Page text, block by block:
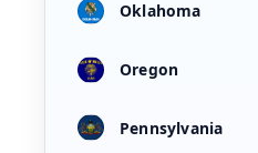
Oklahoma
Oregon
Pennsylvania